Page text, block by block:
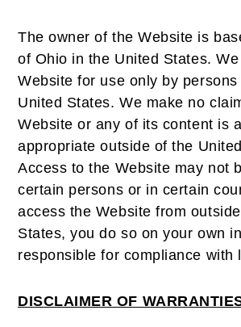
The owner of the Website is
of Ohio in the United States.
Website for use only by
United States. We make no
Website or any of its content is
appropriate outside of the
Access to the Website may not
certain persons or in certain
access the Website from
States, you do so on your own
responsible for compliance with
DISCLAIMER OF